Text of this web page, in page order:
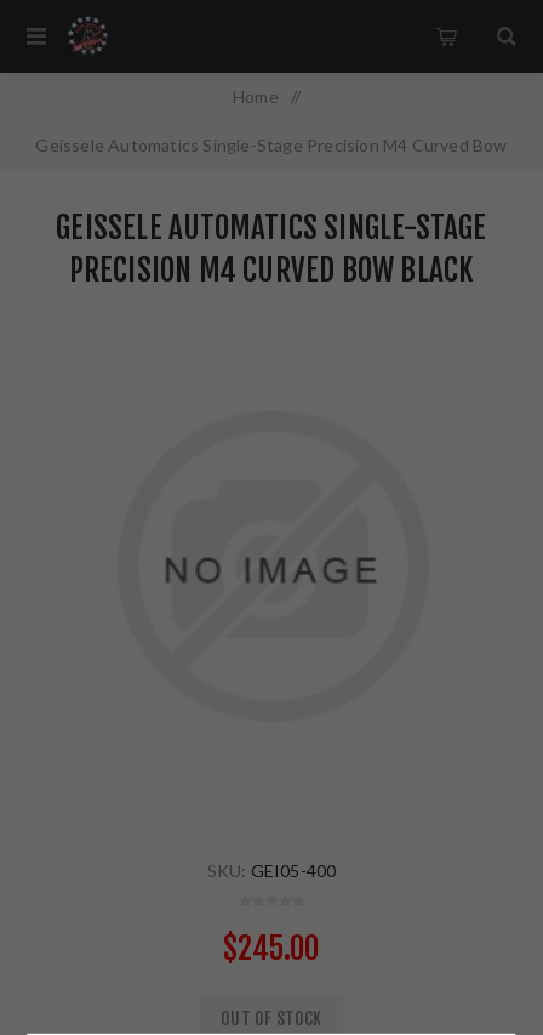
Home /
Geissele Automatics Single-Stage Precision M4 Curved Bow
GEISSELE AUTOMATICS SINGLE-STAGE
PRECISION M4 CURVED BOW BLACK
SKU: GEI05-400
$245.00
OUT OF STOCK